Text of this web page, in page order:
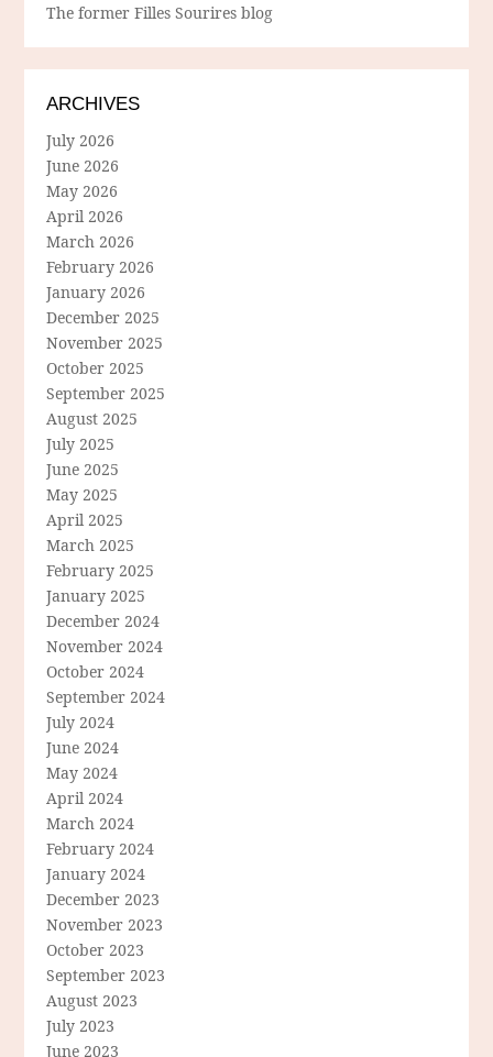
The former Filles Sourires blog
ARCHIVES
July 2026
June 2026
May 2026
April 2026
March 2026
February 2026
January 2026
December 2025
November 2025
October 2025
September 2025
August 2025
July 2025
June 2025
May 2025
April 2025
March 2025
February 2025
January 2025
December 2024
November 2024
October 2024
September 2024
July 2024
June 2024
May 2024
April 2024
March 2024
February 2024
January 2024
December 2023
November 2023
October 2023
September 2023
August 2023
July 2023
June 2023